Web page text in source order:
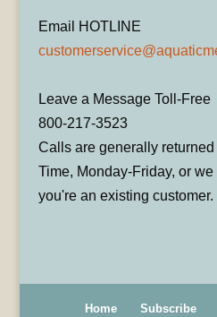
Email HOTLINE
Leave a Message Toll-Free
800-217-3523
Calls are generally returned
Time, Monday-Friday, or
you're an existing customer.
Home Subscribe